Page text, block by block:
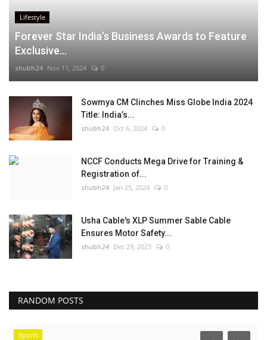
Lifestyle
Forever Star India’s Business Awards to Feature
Exclusive...
shubh24 Nov 11, 2024 0
Sowmya CM Clinches Miss Globe India 2024
Title: India’s...
shubh24 Oct 6, 2024 0
NCCF Conducts Mega Drive for Training &
Registration of...
shubh24 Jan 25, 2024 0
Usha Cable's XLP Summer Sable Cable
Ensures Motor Safety...
shubh24 Dec 29, 2023 0
RANDOM POSTS
Sports